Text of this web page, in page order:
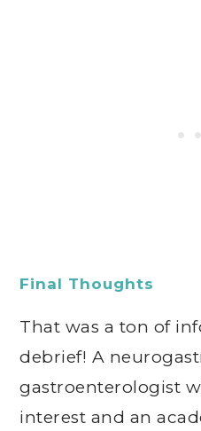
Final Thoughts
That was a ton of
debrief! A
gastroenterologist
interest and an